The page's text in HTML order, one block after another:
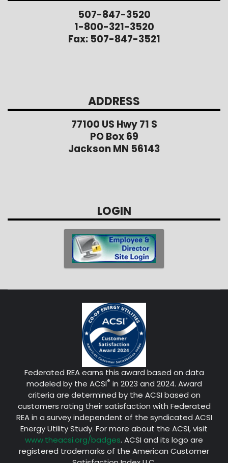
507-847-3520
1-800-321-3520
Fax: 507-847-3521
ADDRESS
77100 US Hwy 71 S
PO Box 69
Jackson MN 56143
LOGIN
Federated REA earns this award based on data
modeled by the ACSI® in 2023 and 2024. Award
criteria are determined by the ACSI based on
customers rating their satisfaction with Federated
REA in a survey independent of the syndicated ACSI
Energy Utility Study. For more about the ACSI, visit
www.theacsi.org/badges. ACSI and its logo are
registered trademarks of the American Customer